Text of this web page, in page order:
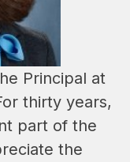
Principal at
thirty years,
part of the
the